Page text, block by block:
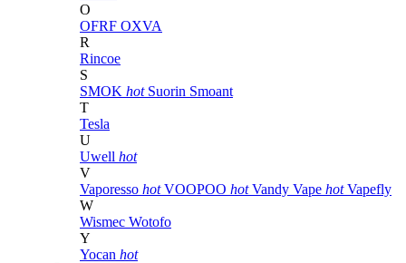
O
OFRF OXVA
R
Rincoe
S
SMOK hot Suorin Smoant
T
Tesla
U
Uwell hot
V
Vaporesso hot VOOPOO hot Vandy Vape hot Vapefly
W
Wismec Wotofo
Y
Yocan hot